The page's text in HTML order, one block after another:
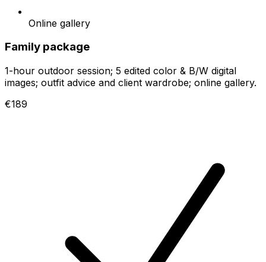
Online gallery
Family package
1-hour outdoor session; 5 edited color & B/W digital
images; outfit advice and client wardrobe; online gallery.
€189